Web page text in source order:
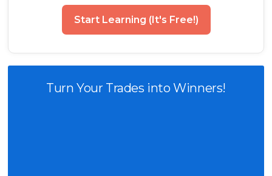
Start Learning (It's Free!)
Turn Your Trades into Winners!